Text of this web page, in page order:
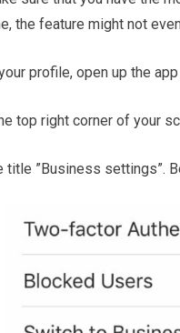
the feature might not
profile, open up the
top right corner of your
title ”Business settings”.